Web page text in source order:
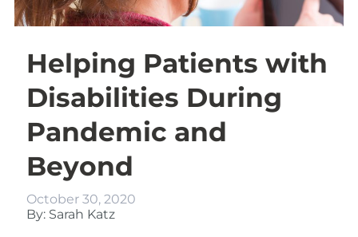
Helping Patients with
Disabilities During
Pandemic and
Beyond
October 30, 2020
By: Sarah Katz